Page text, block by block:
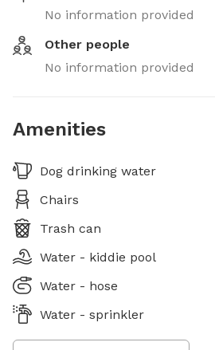
No information provided
Other people
No information provided
Amenities
Dog drinking water
Chairs
Trash can
Water - kiddie pool
Water - hose
Water - sprinkler